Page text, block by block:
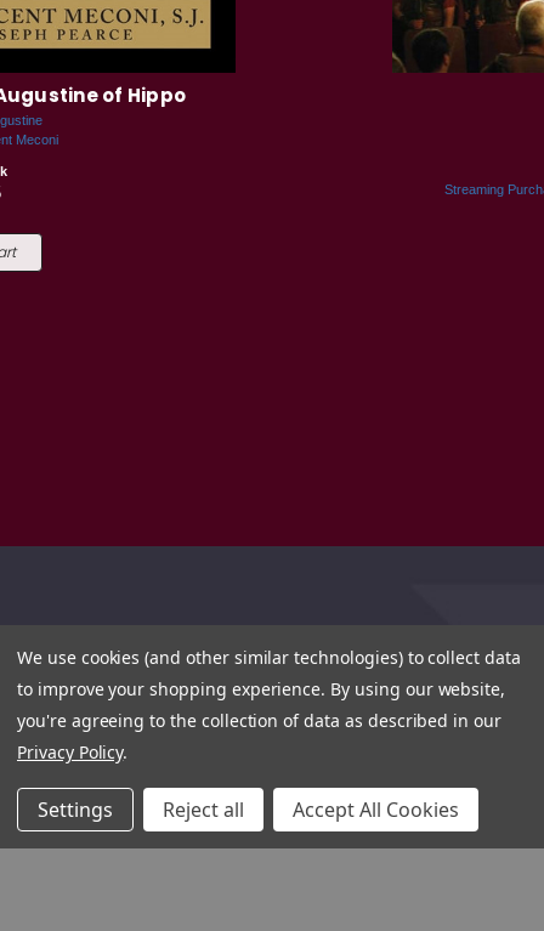
of Hippo
Meconi
Streaming
We use cookies (and other similar technologies) to collect data
to improve your shopping experience. By using our website,
you're agreeing to the collection of data as described in our
Privacy Policy.
Settings Reject all Accept All Cookies